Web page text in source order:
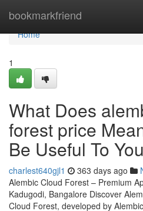
bookmarkfriend
Home
Home
1
What Does
forest price
Be Useful To
charlest640gjl1 363 days ago
Alembic Cloud Forest – Premium
Kadugodi, Bangalore Discover
Cloud Forest, developed by